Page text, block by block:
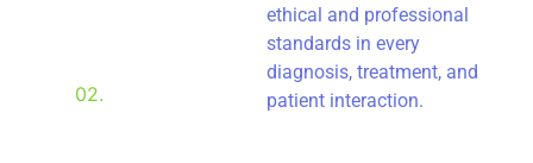
02.
ethical and professional
standards in every
diagnosis, treatment, and
patient interaction.